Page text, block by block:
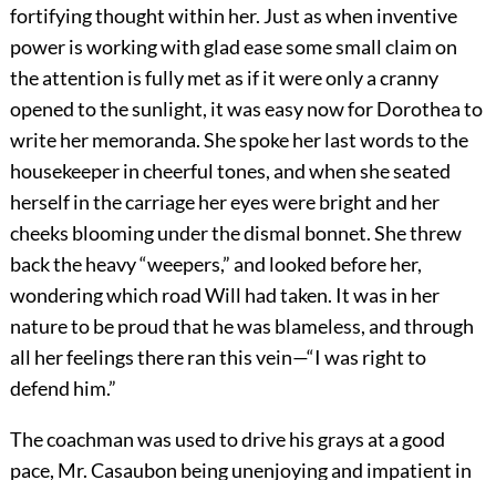
fortifying thought within her. Just as when inventive
power is working with glad ease some small claim on
the attention is fully met as if it were only a cranny
opened to the sunlight, it was easy now for Dorothea to
write her memoranda. She spoke her last words to the
housekeeper in cheerful tones, and when she seated
herself in the carriage her eyes were bright and her
cheeks blooming under the dismal bonnet. She threw
back the heavy “weepers,” and looked before her,
wondering which road Will had taken. It was in her
nature to be proud that he was blameless, and through
all her feelings there ran this vein—“I was right to
defend him.”
The coachman was used to drive his grays at a good
pace, Mr. Casaubon being unenjoying and impatient in